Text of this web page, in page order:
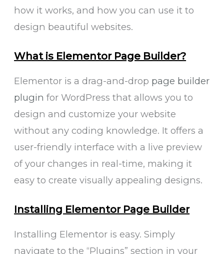
how it works, and how you can use it to
design beautiful websites.
What is Elementor Page Builder?
Elementor is a drag-and-drop page builder
plugin for WordPress that allows you to
design and customize your website
without any coding knowledge. It offers a
user-friendly interface with a live preview
of your changes in real-time, making it
easy to create visually appealing designs.
Installing Elementor Page Builder
Installing Elementor is easy. Simply
navigate to the “Plugins” section in your